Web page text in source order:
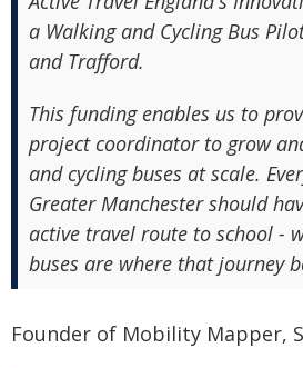
a Walking and Cycling Bus
and Trafford.
This funding enables us to
project coordinator to grow
and cycling buses at scale.
Greater Manchester should
active travel route to school -
buses are where that journey
Founder of Mobility Mapper,